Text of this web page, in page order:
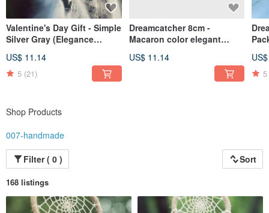
Valentine's Day Gift - Simple
Silver Gray (Elegance
Exchange Gifts
US$ 11.14
5 (21)
Dreamcatcher 8cm -
Macaron color elegant
US$ 11.14
5
Shop Products
007-handmade
Filter ( 0 )
Sort
168 listings